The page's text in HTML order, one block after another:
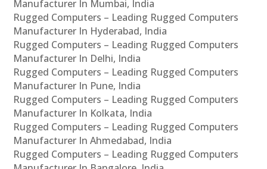
Manufacturer In Mumbai, India
Rugged Computers – Leading Rugged Computers
Manufacturer In Hyderabad, India
Rugged Computers – Leading Rugged Computers
Manufacturer In Delhi, India
Rugged Computers – Leading Rugged Computers
Manufacturer In Pune, India
Rugged Computers – Leading Rugged Computers
Manufacturer In Kolkata, India
Rugged Computers – Leading Rugged Computers
Manufacturer In Ahmedabad, India
Rugged Computers – Leading Rugged Computers